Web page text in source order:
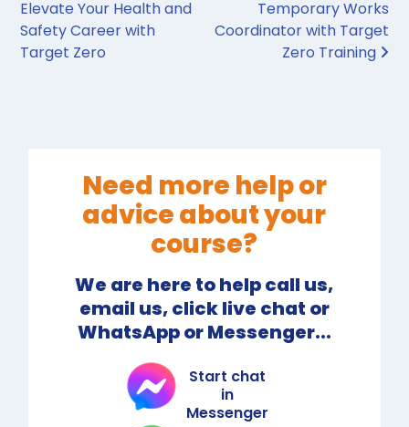
Elevate Your Health and
Safety Career with
Target Zero
Temporary Works
Coordinator with Target
Zero Training
Need more help or
advice about your
course?
We are here to help call us,
email us, click live chat or
WhatsApp or Messenger...
Start chat
in
Messenger